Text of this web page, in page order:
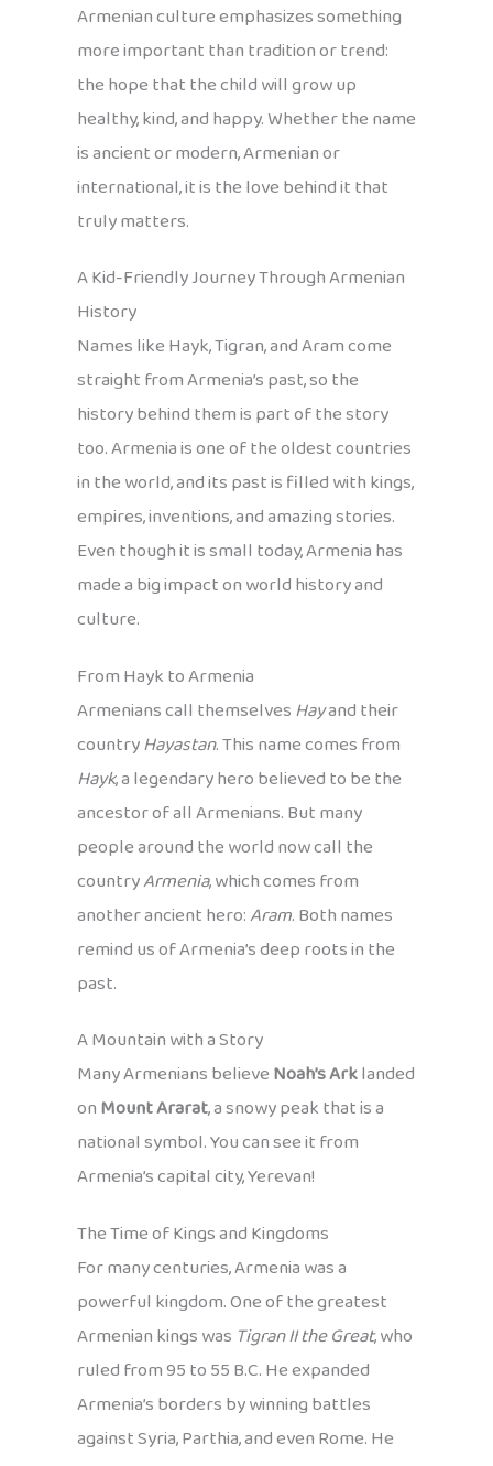
Armenian culture emphasizes something
more important than tradition or trend:
the hope that the child will grow up
healthy, kind, and happy. Whether the name
is ancient or modern, Armenian or
international, it is the love behind it that
truly matters.
A Kid-Friendly Journey Through Armenian
History
Names like Hayk, Tigran, and Aram come
straight from Armenia’s past, so the
history behind them is part of the story
too. Armenia is one of the oldest countries
in the world, and its past is filled with kings,
empires, inventions, and amazing stories.
Even though it is small today, Armenia has
made a big impact on world history and
culture.
From Hayk to Armenia
Armenians call themselvesHayand their
countryHayastan. This name comes from
Hayk, a legendary hero believed to be the
ancestor of all Armenians. But many
people around the world now call the
countryArmenia, which comes from
another ancient hero:Aram. Both names
remind us of Armenia’s deep roots in the
past.
A Mountain with a Story
Many Armenians believeNoah’s Arklanded
onMount Ararat, a snowy peak that is a
national symbol. You can see it from
Armenia’s capital city, Yerevan!
The Time of Kings and Kingdoms
For many centuries, Armenia was a
powerful kingdom. One of the greatest
Armenian kings was Tigran II the Great, who
ruled from 95 to 55 B.C. He expanded
Armenia’s borders by winning battles
against Syria, Parthia, and even Rome. He